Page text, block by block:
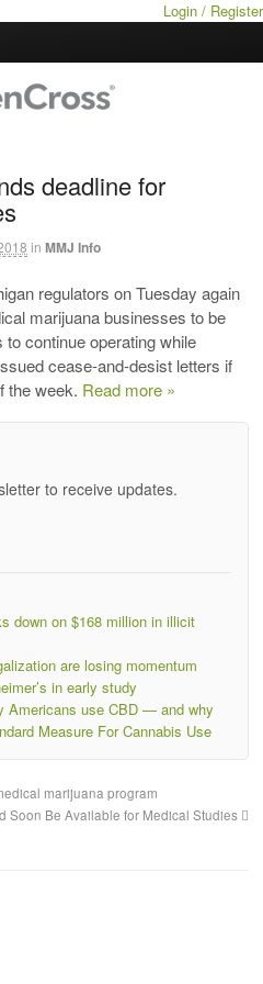
Login / Register
deadline for
in MMJ Info
regulators on Tuesday again
marijuana businesses to be
continue operating while
cease-and-desist letters if
the week. Read more »
to receive updates.
down on $168 million in illicit
are losing momentum
in early study
Americans use CBD — and why
Measure For Cannabis Use
marijuana program
Soon Be Available for Medical Studies